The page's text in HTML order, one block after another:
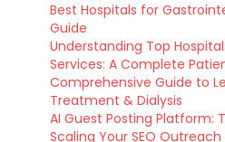
Best Hospitals for
Guide
Understanding Top
Services: A Complete
Comprehensive Guide to
Treatment & Dialysis
AI Guest Posting Platform:
Scaling Your SEO Outreach